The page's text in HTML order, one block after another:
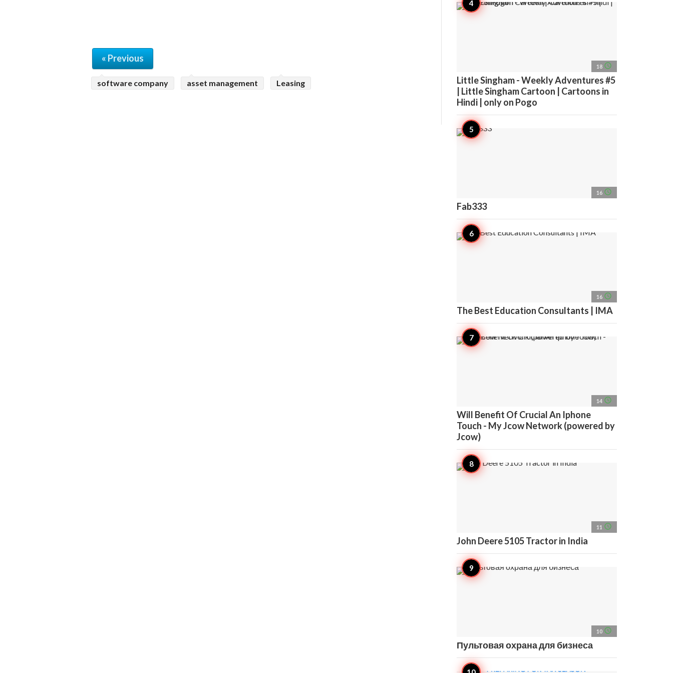
« Previous
software company asset management Leasing
18 access_time
Little Singham - Weekly Adventures #5
| Little Singham Cartoon | Cartoons in
Hindi | only on Pogo
16 access_time
Fab333
16 access_time
The Best Education Consultants | IMA
14 access_time
Will Benefit Of Crucial An Iphone
Touch - My Jcow Network (powered by
Jcow)
11 access_time
John Deere 5105 Tractor in India
10 access_time
Пультовая охрана для бизнеса